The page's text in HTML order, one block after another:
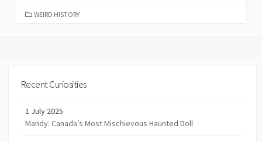
CATEGORIES
WEIRD HISTORY
Recent Curiosities
1 July 2025
Mandy: Canada’s Most Mischievous Haunted Doll